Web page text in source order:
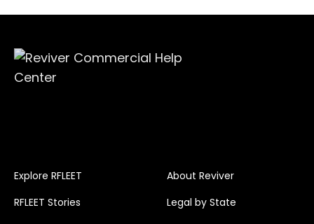
Explore RFLEET
RFLEET Stories
About Reviver
Legal by State